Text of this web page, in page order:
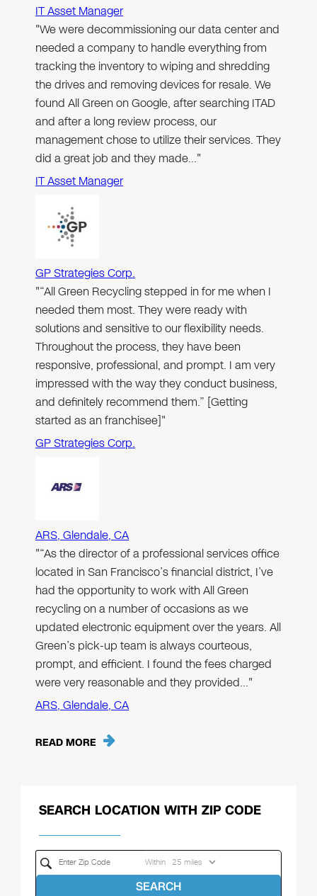
IT Asset Manager
"We were decommissioning our data center and
needed a company to handle everything from
tracking the inventory to wiping and shredding
the drives and removing devices for resale. We
found All Green on Google, after searching ITAD
and after a long review process, our
management chose to utilize their services. They
did a great job and they made…"
IT Asset Manager
GP Strategies Corp.
"“All Green Recycling stepped in for me when I
needed them most. They were ready with
solutions and sensitive to our flexibility needs.
Throughout the process, they have been
responsive, professional, and prompt. I am very
impressed with the way they conduct business,
and definitely recommend them.” [Getting
started as an franchisee]"
GP Strategies Corp.
ARS, Glendale, CA
"“As the director of a professional services office
located in San Francisco’s financial district, I’ve
had the opportunity to work with All Green
recycling on a number of occasions as we
updated electronic equipment over the years. All
Green’s pick-up team is always courteous,
prompt, and efficient. I found the fees charged
were very reasonable and they provided…"
ARS, Glendale, CA
READ MORE
SEARCH LOCATION WITH ZIP CODE
Within
SEARCH